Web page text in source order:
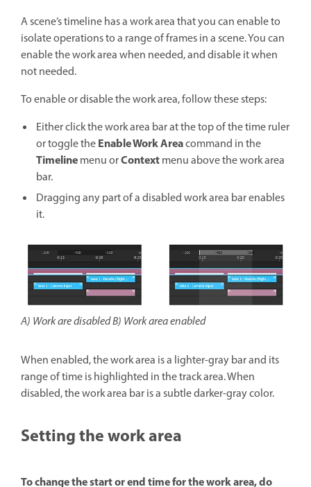
A scene’s timeline has a work area that you can enable to
isolate operations to a range of frames in a scene. You can
enable the work area when needed, and disable it when
not needed.
To enable or disable the work area,follow these steps:
Either click the work area bar at the top of the time ruler
or toggle theEnable Work Areacommand in the
Timelinemenu orContextmenu above the work area
bar.
Dragging any part of a disabled work area bar enables
it.
A) Work are disabled B) Work area enabled
When enabled, the work area is a lighter-gray bar and its
range of time is highlighted in the track area. When
disabled, the work area bar is a subtle darker-gray color.
Setting the work area
To change the start or end time for the work area, do